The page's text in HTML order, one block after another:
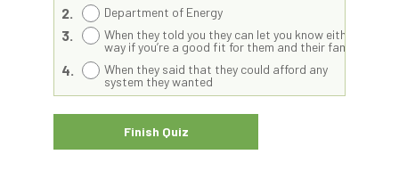
2. Department of Energy
3.
When they told you they can let you know either
way if you’re a good fit for them and their family
4.
When they said that they could afford any
system they wanted